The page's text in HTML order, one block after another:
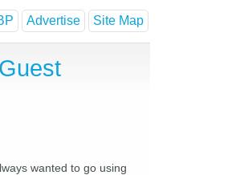
Advertise Site Map
wanted to go using